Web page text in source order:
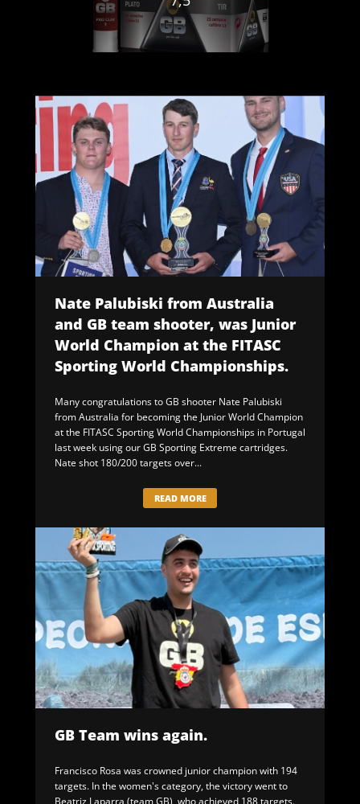
Nate Palubiski from Australia
and GB team shooter, was Junior
World Champion at the FITASC
Sporting World Championships.
Many congratulations to GB shooter Nate Palubiski
from Australia for becoming the Junior World Champion
at the FITASC Sporting World Championships in Portugal
last week using our GB Sporting Extreme cartridges.
Nate shot 180/200 targets over...
READ MORE
GB Team wins again.
Francisco Rosa was crowned junior champion with 194
targets. In the women's category, the victory went to
Beatriz Laparra (team GB), who achieved 188 targets.